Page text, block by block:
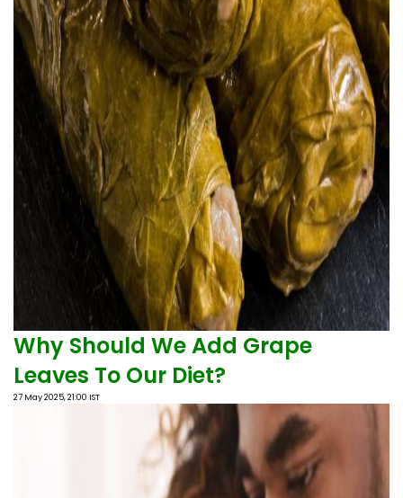
Why Should We Add Grape
Leaves To Our Diet?
27 May 2025, 21:00 IST